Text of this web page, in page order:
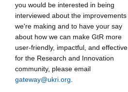
you would be interested in being
interviewed about the improvements
we're making and to have your say
about how we can make GtR more
user-friendly, impactful, and effective
for the Research and Innovation
community, please email
gateway@ukri.org